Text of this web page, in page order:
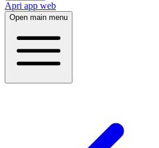
Apri app web
Open main menu